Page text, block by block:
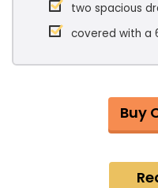
two spacious
covered with a
Buy